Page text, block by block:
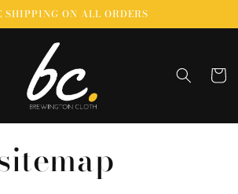
SHIPPING ON ALL ORDERS
Cart